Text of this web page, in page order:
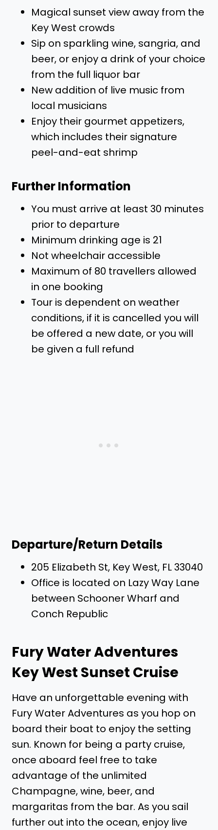
Magical sunset view away from the
Key West crowds
Sip on sparkling wine, sangria, and
beer, or enjoy a drink of your choice
from the full liquor bar
New addition of live music from
local musicians
Enjoy their gourmet appetizers,
which includes their signature
peel-and-eat shrimp
Further Information
You must arrive at least 30 minutes
prior to departure
Minimum drinking age is 21
Not wheelchair accessible
Maximum of 80 travellers allowed
in one booking
Tour is dependent on weather
conditions, if it is cancelled you will
be offered a new date, or you will
be given a full refund
Departure/Return Details
205 Elizabeth St, Key West, FL 33040
Office is located on Lazy Way Lane
between Schooner Wharf and
Conch Republic
Fury Water Adventures
Key West Sunset Cruise
Have an unforgettable evening with
Fury Water Adventures as you hop on
board their boat to enjoy the setting
sun. Known for being a party cruise,
once aboard feel free to take
advantage of the unlimited
Champagne, wine, beer, and
margaritas from the bar. As you sail
further out into the ocean, enjoy live